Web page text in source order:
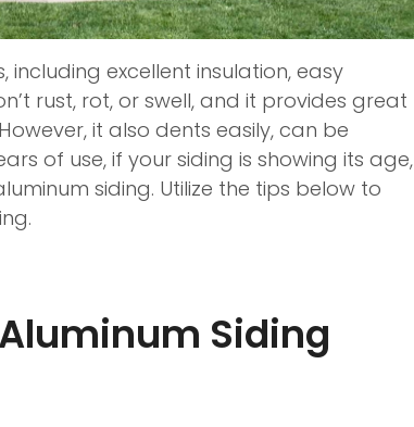
excellent insulation, easy
rust, rot, or swell, and it provides great
it also dents easily, can be
of use, if your siding is showing its age,
siding. Utilize the tips below to
Siding